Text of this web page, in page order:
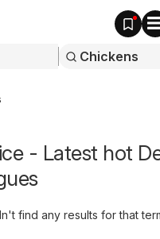
- Latest hot
find any results for that